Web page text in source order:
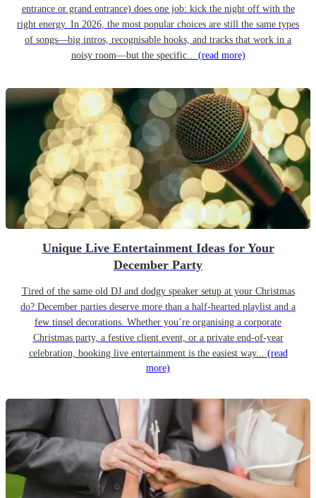
entrance or grand entrance) does one job: kick the night off with the
right energy. In 2026, the most popular choices are still the same types
of songs—big intros, recognisable hooks, and tracks that work in a
noisy room—but the specific... (read more)
Unique Live Entertainment Ideas for Your
December Party
Tired of the same old DJ and dodgy speaker setup at your Christmas
do? December parties deserve more than a half-hearted playlist and a
few tinsel decorations. Whether you’re organising a corporate
Christmas party, a festive client event, or a private end-of-year
celebration, booking live entertainment is the easiest way... (read
more)